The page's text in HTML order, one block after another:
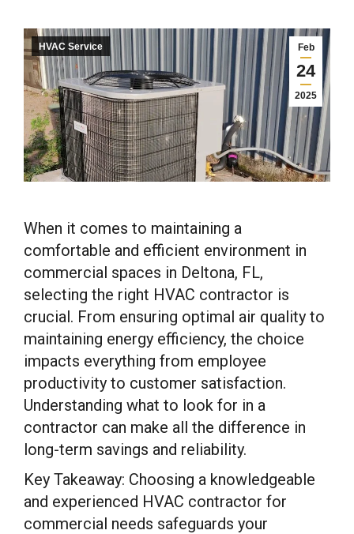
Feb
24
2025
HVAC Service
When it comes to maintaining a
comfortable and efficient environment in
commercial spaces in Deltona, FL,
selecting the right HVAC contractor is
crucial. From ensuring optimal air quality to
maintaining energy efficiency, the choice
impacts everything from employee
productivity to customer satisfaction.
Understanding what to look for in a
contractor can make all the difference in
long-term savings and reliability.
Key Takeaway: Choosing a knowledgeable
and experienced HVAC contractor for
commercial needs safeguards your